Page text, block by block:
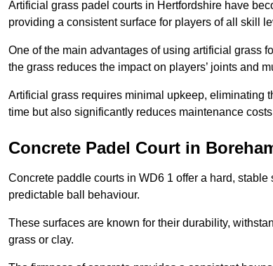
Artificial grass padel courts in Hertfordshire have
providing a consistent surface for players of all skill
One of the main advantages of using artificial grass
the grass reduces the impact on players’ joints and
Artificial grass requires minimal upkeep, eliminating
time but also significantly reduces maintenance
Concrete Padel Court in
Concrete paddle courts in WD6 1 offer a hard,
predictable ball behaviour.
These surfaces are known for their durability,
grass or clay.